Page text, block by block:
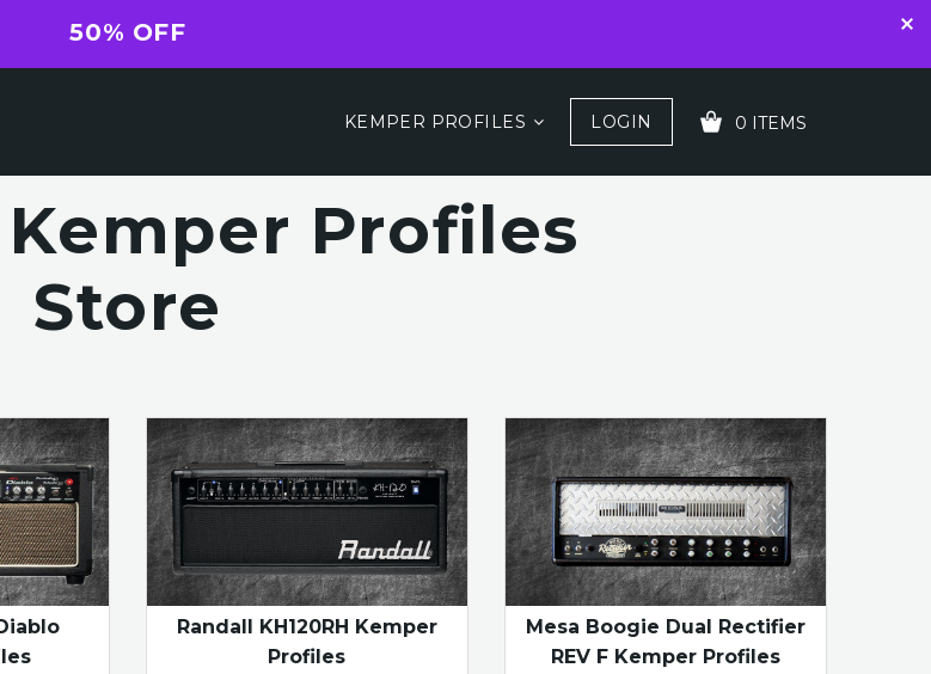
KEMPER PROFILES LOGIN 0 ITEMS
YOUR CART IS EMPTY!
Profiles
Store
Randall KH120RH Kemper
Profiles
Mesa Boogie Dual Rectifier
REV F Kemper Profiles
50% OFF